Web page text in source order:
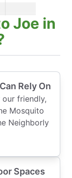
Joe in
Rely On
our friendly,
Mosquito
Neighborly
Spaces